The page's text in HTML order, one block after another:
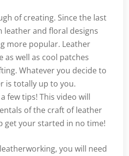
of creating. Since the last
leather and floral designs
more popular. Leather
as well as cool patches
Whatever you decide to
is totally up to you.
few tips! This video will
of the craft of leather
get your started in no time!
you will need